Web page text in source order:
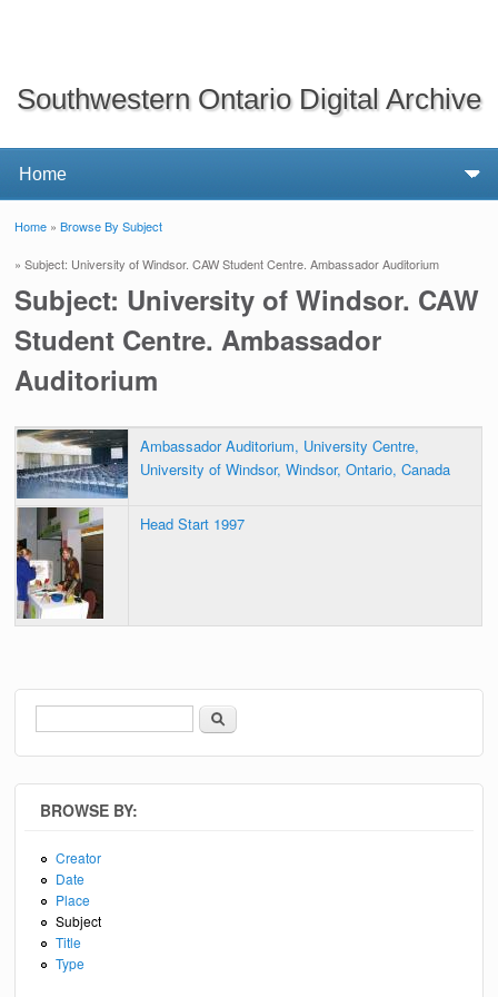
Southwestern Ontario Digital Archive
Home »Browse By Subject
» Subject: University of Windsor. CAW Student Centre. Ambassador Auditorium
Subject: University of Windsor. CAW
Student Centre. Ambassador
Auditorium
Ambassador Auditorium, University Centre,
University of Windsor, Windsor, Ontario, Canada
Head Start 1997
Search form
Search
BROWSE BY:
Creator
Date
Place
Subject
Title
Type